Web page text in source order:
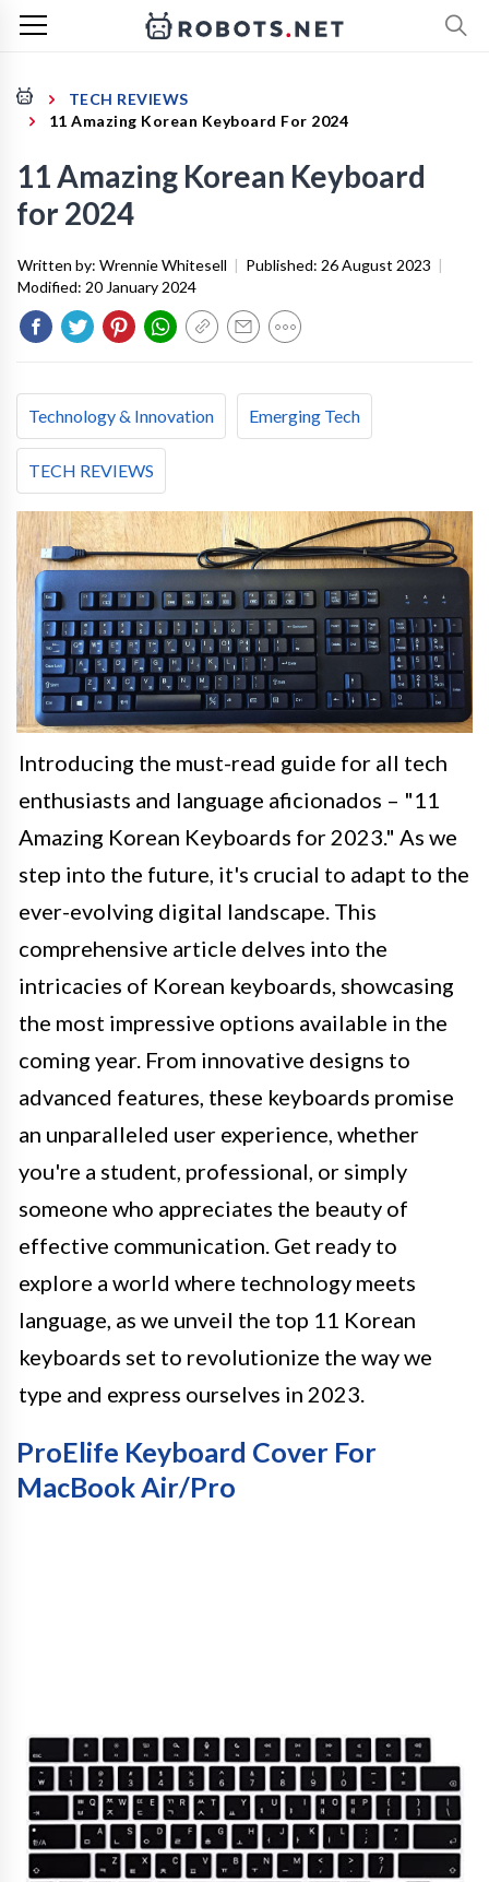
TECH REVIEWS
11 Amazing Korean Keyboard For 2024
11 Amazing Korean Keyboard
for 2024
Written by: Wrennie Whitesell | Published: 26 August 2023 |
Modified: 20 January 2024
Technology & Innovation Emerging Tech
TECH REVIEWS
Introducing the must-read guide for all tech
enthusiasts and language aficionados – "11
Amazing Korean Keyboards for 2023." As we
step into the future, it's crucial to adapt to the
ever-evolving digital landscape. This
comprehensive article delves into the
intricacies of Korean keyboards, showcasing
the most impressive options available in the
coming year. From innovative designs to
advanced features, these keyboards promise
an unparalleled user experience, whether
you're a student, professional, or simply
someone who appreciates the beauty of
effective communication. Get ready to
explore a world where technology meets
language, as we unveil the top 11 Korean
keyboards set to revolutionize the way we
type and express ourselves in 2023.
ProElife Keyboard Cover For
MacBook Air/Pro